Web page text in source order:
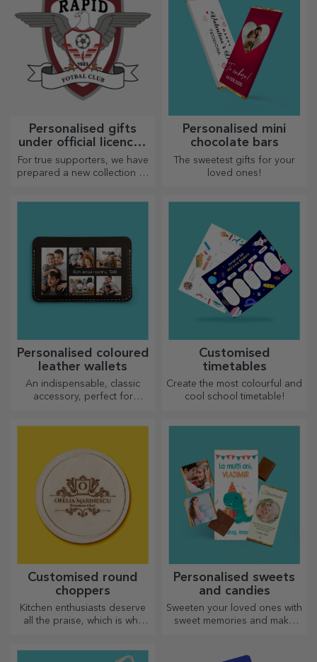
Personalised gifts
under official licence -
FC Rapid 1923
Bucharest
For true supporters, we have
prepared a new collection of
Personalised mini
chocolate bars
The sweetest gifts for your
loved ones!
Personalised coloured
leather wallets
An indispensable, classic
accessory, perfect for
Customised
timetables
Create the most colourful and
cool school timetable!
Customised round
choppers
Kitchen enthusiasts deserve
all the praise, which is why
Choose the right one!
Personalised sweets
and candies
Sweeten your loved ones with
sweet memories and make
and give them a sweet